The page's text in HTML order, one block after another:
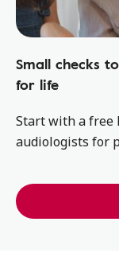
Small checks
for life
Start with a free
audiologists for